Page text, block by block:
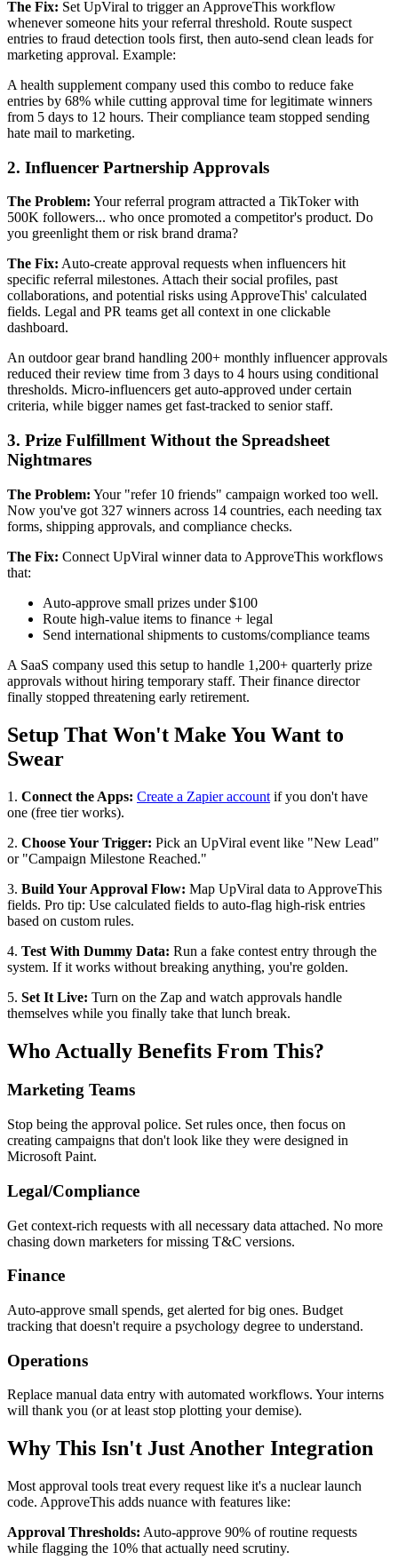
The Fix: Set UpViral to trigger an ApproveThis workflow
whenever someone hits your referral threshold. Route suspect
entries to fraud detection tools first, then auto-send clean leads for
marketing approval. Example:
A health supplement company used this combo to reduce fake
entries by 68% while cutting approval time for legitimate winners
from 5 days to 12 hours. Their compliance team stopped sending
hate mail to marketing.
2. Influencer Partnership Approvals
The Problem: Your referral program attracted a TikToker with
500K followers... who once promoted a competitor's product. Do
you greenlight them or risk brand drama?
The Fix: Auto-create approval requests when influencers hit
specific referral milestones. Attach their social profiles, past
collaborations, and potential risks using ApproveThis' calculated
fields. Legal and PR teams get all context in one clickable
dashboard.
An outdoor gear brand handling 200+ monthly influencer approvals
reduced their review time from 3 days to 4 hours using conditional
thresholds. Micro-influencers get auto-approved under certain
criteria, while bigger names get fast-tracked to senior staff.
3. Prize Fulfillment Without the Spreadsheet
Nightmares
The Problem: Your "refer 10 friends" campaign worked too well.
Now you've got 327 winners across 14 countries, each needing tax
forms, shipping approvals, and compliance checks.
The Fix: Connect UpViral winner data to ApproveThis workflows
that:
Auto-approve small prizes under $100
Route high-value items to finance + legal
Send international shipments to customs/compliance teams
A SaaS company used this setup to handle 1,200+ quarterly prize
approvals without hiring temporary staff. Their finance director
finally stopped threatening early retirement.
Setup That Won't Make You Want to
Swear
1. Connect the Apps: Create a Zapier account if you don't have
one (free tier works).
2. Choose Your Trigger: Pick an UpViral event like "New Lead"
or "Campaign Milestone Reached."
3. Build Your Approval Flow: Map UpViral data to ApproveThis
fields. Pro tip: Use calculated fields to auto-flag high-risk entries
based on custom rules.
4. Test With Dummy Data: Run a fake contest entry through the
system. If it works without breaking anything, you're golden.
5. Set It Live: Turn on the Zap and watch approvals handle
themselves while you finally take that lunch break.
Who Actually Benefits From This?
Marketing Teams
Stop being the approval police. Set rules once, then focus on
creating campaigns that don't look like they were designed in
Microsoft Paint.
Legal/Compliance
Get context-rich requests with all necessary data attached. No more
chasing down marketers for missing T&C versions.
Finance
Auto-approve small spends, get alerted for big ones. Budget
tracking that doesn't require a psychology degree to understand.
Operations
Replace manual data entry with automated workflows. Your interns
will thank you (or at least stop plotting your demise).
Why This Isn't Just Another Integration
Most approval tools treat every request like it's a nuclear launch
code. ApproveThis adds nuance with features like:
Approval Thresholds: Auto-approve 90% of routine requests
while flagging the 10% that actually need scrutiny.